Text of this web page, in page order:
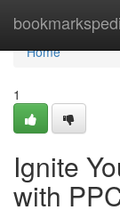
Home
Home
1
Ignite
with